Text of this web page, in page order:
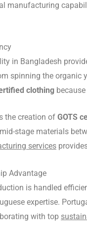
manufacturing
in Bangladesh
spinning the organic
clothing
the creation of GOTS
stage materials
services
Advantage
is handled
expertise.
with top